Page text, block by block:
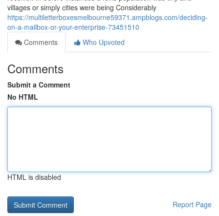
villages or simply cities were being Considerably
https://multiletterboxesmelbourne59371.ampblogs.com/deciding-
on-a-mailbox-or-your-enterprise-73451510
Comments
Who Upvoted
Comments
Submit a Comment
No HTML
HTML is disabled
Report Page